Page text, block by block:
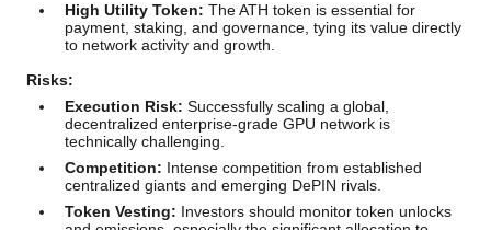
High Utility Token: The ATH token is essential for
payment, staking, and governance, tying its value directly
to network activity and growth.
Risks:
Execution Risk: Successfully scaling a global,
decentralized enterprise-grade GPU network is
technically challenging.
Competition: Intense competition from established
centralized giants and emerging DePIN rivals.
Token Vesting: Investors should monitor token unlocks